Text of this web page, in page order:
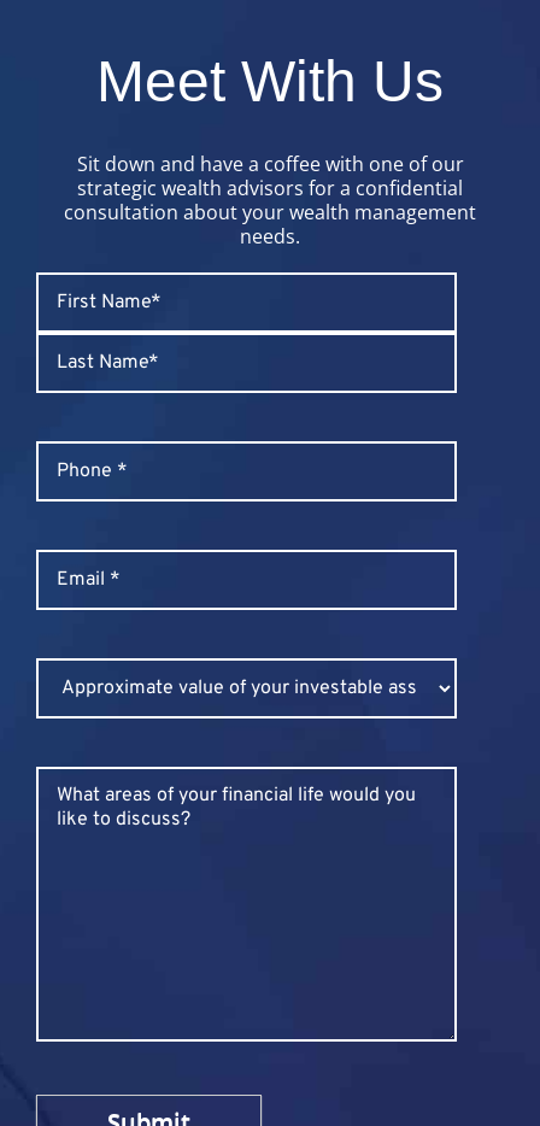
Meet With Us
Sit down and have a coffee with one of our
strategic wealth advisors for a confidential
consultation about your wealth management
needs.
Name*
First
Phone
*
Email *
Untitled
Untitled